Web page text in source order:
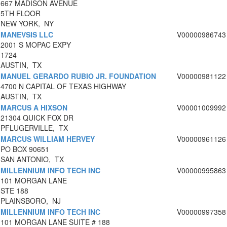
667 MADISON AVENUE
5TH FLOOR
NEW YORK, NY
MANEVSIS LLC
2001 S MOPAC EXPY
1724
AUSTIN, TX
V00000986743
MANUEL GERARDO RUBIO JR. FOUNDATION
4700 N CAPITAL OF TEXAS HIGHWAY
AUSTIN, TX
V00000981122
MARCUS A HIXSON
21304 QUICK FOX DR
PFLUGERVILLE, TX
V00001009992
MARCUS WILLIAM HERVEY
PO BOX 90651
SAN ANTONIO, TX
V00000961126
MILLENNIUM INFO TECH INC
101 MORGAN LANE
STE 188
PLAINSBORO, NJ
V00000995863
MILLENNIUM INFO TECH INC
101 MORGAN LANE SUITE # 188
V00000997358